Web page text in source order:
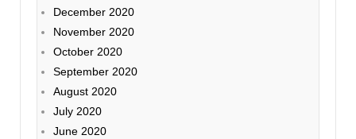
December 2020
November 2020
October 2020
September 2020
August 2020
July 2020
June 2020